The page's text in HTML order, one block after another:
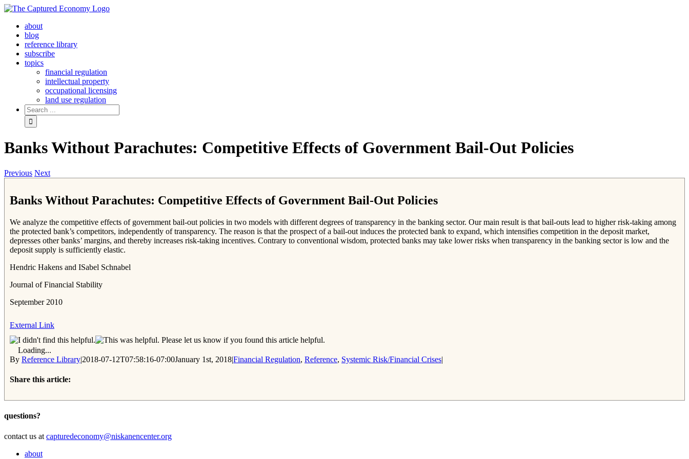
Skip
contentabout
blog
reference library
subscribe
topics
financial regulation
intellectual property
occupational licensing
land use regulation
Search
for:
Banks Without Parachutes: Competitive Effects of Government Bail-Out Policies
Previous Next
Banks Without Parachutes: Competitive Effects of Government Bail-Out Policies
We analyze the competitive effects of government bail-out policies in two models with different degrees of transparency in the banking sector. Our main result is that bail-outs lead to higher risk-taking among
the protected bank’s competitors, independently of transparency. The reason is that the prospect of a bail-out induces the protected bank to expand, which intensifies competition in the deposit market,
depresses other banks’ margins, and thereby increases risk-taking incentives. Contrary to conventional wisdom, protected banks may take lower risks when transparency in the banking sector is low and the
deposit supply is sufficiently elastic.
Hendric Hakens and ISabel Schnabel
Journal of Financial Stability
September 2010
External Link
Please let us know if you found this article helpful.
Loading...
By Reference Library|2018-07-12T07:58:16-07:00January 1st, 2018|Financial Regulation, Reference, Systemic Risk/Financial Crises|
Share this article:
Facebook
Twitter
Reddit
Email
questions?
contact us at capturedeconomy@niskanencenter.org
about